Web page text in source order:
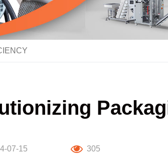
07-15 305